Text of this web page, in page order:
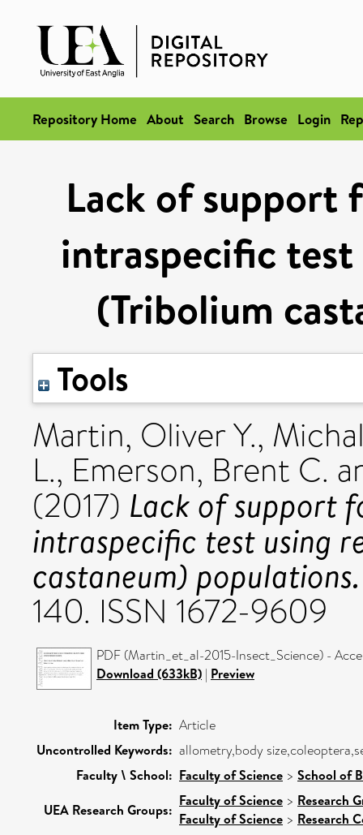
Repository Home About Search Browse Login
Lack of support
intraspecific
(Tribolium
Tools
Martin, Oliver Y.,
L., Emerson, Brent C.
(2017) Lack of support
intraspecific test using
castaneum) populations.
140. ISSN 1672-9609
PDF (Martin_et_al-2015-Insect_Science) -
Download (633kB) | Preview
Item Type: Article
Uncontrolled Keywords: allometry,body
Faculty \ School: Faculty of Science > School of
UEA Research Groups:
Faculty of Science > Research
Faculty of Science > Research